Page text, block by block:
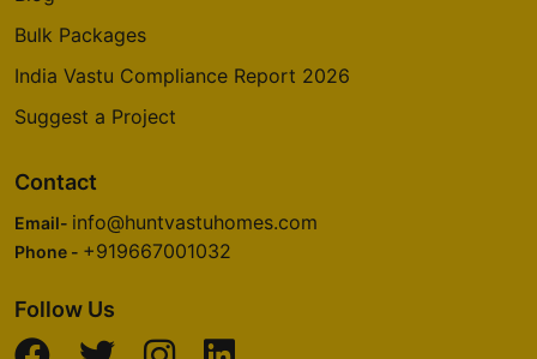
Bulk Packages
India Vastu Compliance Report 2026
Suggest a Project
Contact
Email- info@huntvastuhomes.com
Phone - +919667001032
Follow Us